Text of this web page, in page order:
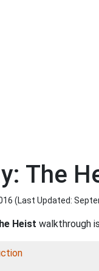
The
(Last Updated:
Heist walkthrough